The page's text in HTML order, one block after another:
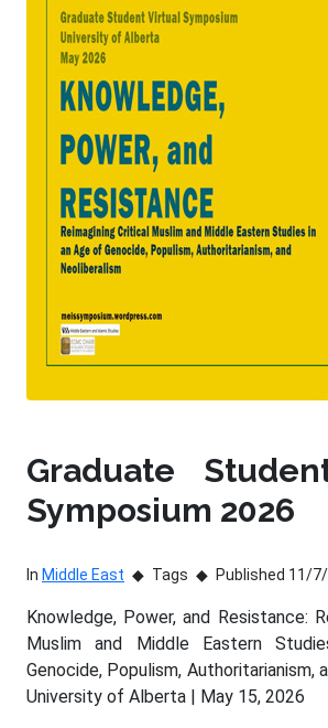
Graduate
Symposium 2026
In Middle East Tags Published 11/
Knowledge, Power, and Resistance:
Muslim and Middle Eastern
Genocide, Populism, Authoritarianism,
University of Alberta | May 15, 2026